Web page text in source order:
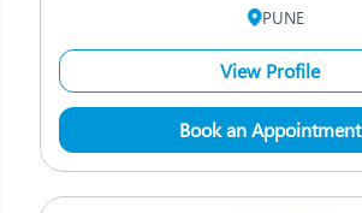
PUNE
View Profile
Book an Appointment